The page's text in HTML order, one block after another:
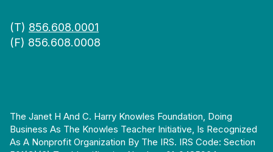
(T) 856.608.0001
(F) 856.608.0008
The Janet H And C. Harry Knowles Foundation, Doing
Business As The Knowles Teacher Initiative, Is Recognized
As A Nonprofit Organization By The IRS. IRS Code: Section